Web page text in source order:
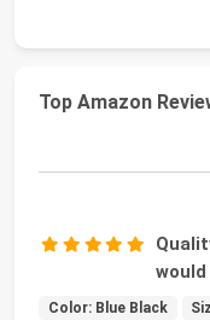
Top Amazon
Color: Blue Black